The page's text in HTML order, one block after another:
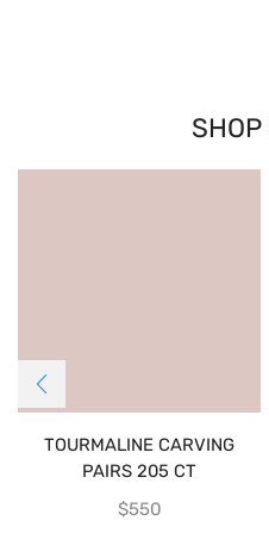
SHOP
TOURMALINE CARVING
PAIRS 205 CT
$550